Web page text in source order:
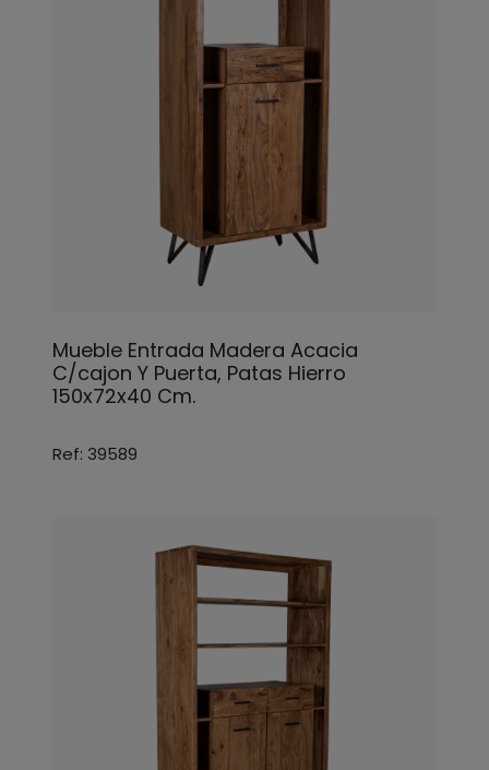
Mueble Entrada Madera Acacia
C/cajon Y Puerta, Patas Hierro
150x72x40 Cm.
Ref: 39589